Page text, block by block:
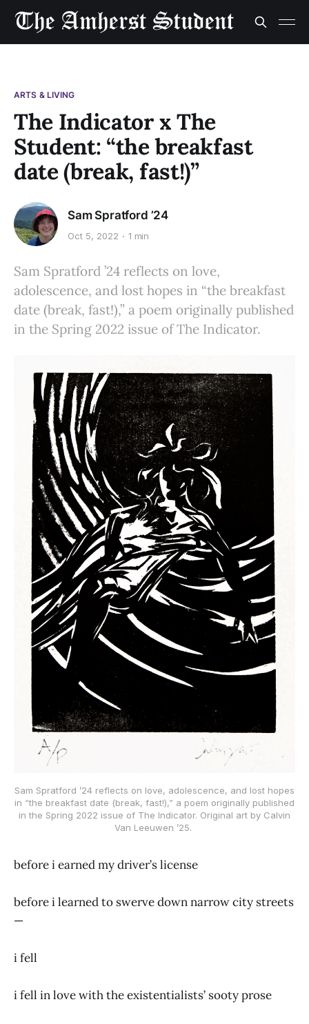
ARTS & LIVING
The Indicator x The
Student: “the breakfast
date (break, fast!)”
Sam Spratford ’24
Oct 5, 2022 1 min
Sam Spratford ’24 reflects on love,
adolescence, and lost hopes in “the breakfast
date (break, fast!),” a poem originally published
in the Spring 2022 issue of The Indicator.
Sam Spratford ’24 reflects on love, adolescence, and lost hopes
in “the breakfast date (break, fast!),” a poem originally published
in the Spring 2022 issue of The Indicator. Original art by Calvin
Van Leeuwen ’25.
before i earned my driver’s license
before i learned to swerve down narrow city streets
—
i fell
i fell in love with the existentialists’ sooty prose